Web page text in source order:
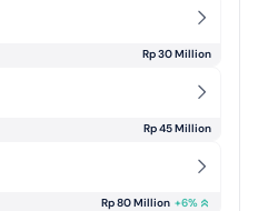
Rp 30 Million
Rp 45 Million
Rp 80 Million +6%